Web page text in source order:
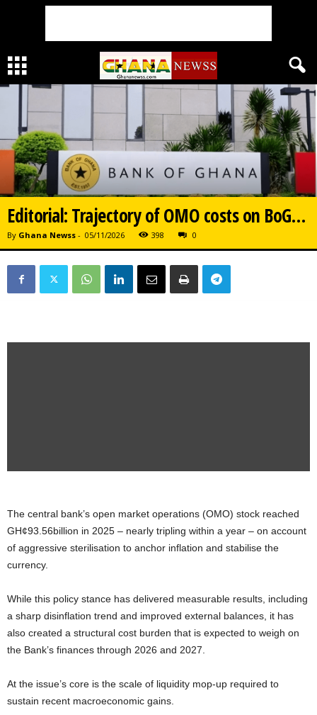
Editorial: Trajectory of OMO costs on BoG…
By Ghana Newss - 05/11/2026 398 0
The central bank’s open market operations (OMO) stock reached
GH¢93.56billion in 2025 – nearly tripling within a year – on account
of aggressive sterilisation to anchor inflation and stabilise the
currency.
While this policy stance has delivered measurable results, including
a sharp disinflation trend and improved external balances, it has
also created a structural cost burden that is expected to weigh on
the Bank’s finances through 2026 and 2027.
At the issue’s core is the scale of liquidity mop-up required to
sustain recent macroeconomic gains.